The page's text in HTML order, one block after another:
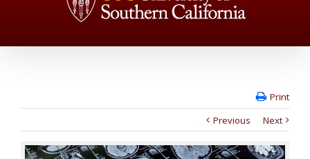
Print
Previous
Next